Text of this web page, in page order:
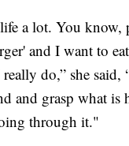
a lot. You know,
and I want to
do,” she said,
and grasp what is
through it."